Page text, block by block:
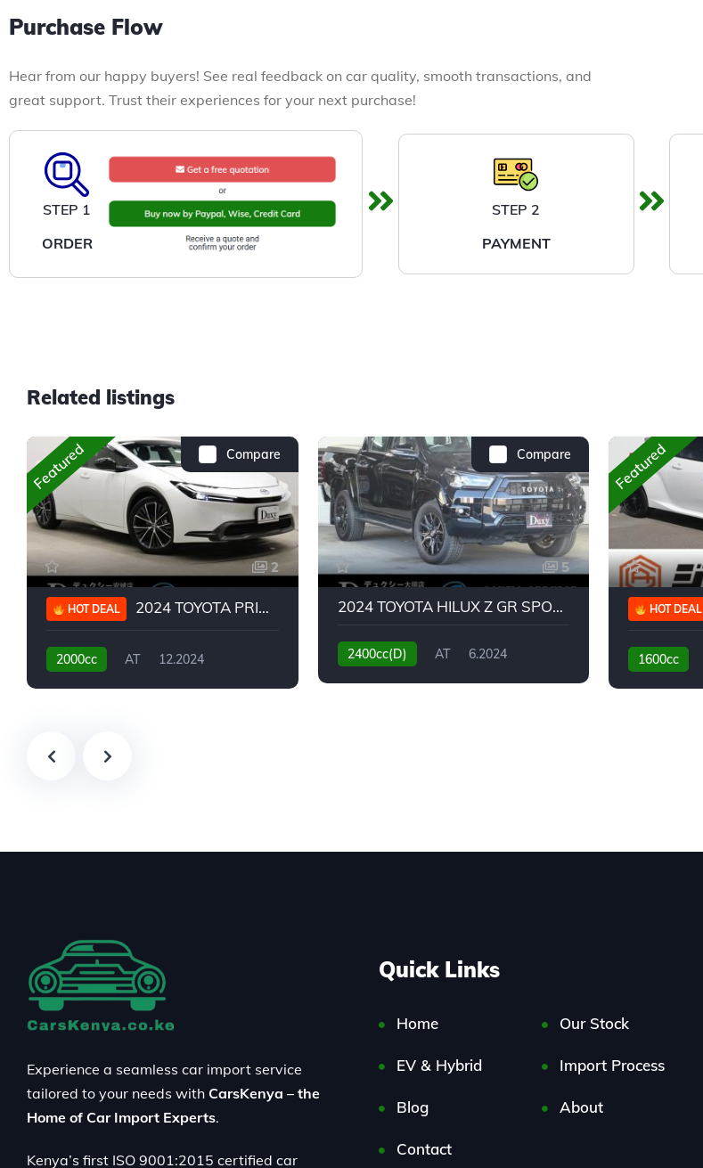
Purchase Flow
Hear from our happy buyers! See real feedback on car quality, smooth transactions, and
great support. Trust their experiences for your next purchase!
STEP 1
ORDER
STEP 2
PAYMENT
Related listings
Compare
Featured
2
HOT DEAL 2024 TOYOTA PRIUS G
2000cc AT
12.2024
Compare
5
2024 TOYOTA HILUX Z GR SPORT
2400cc(D) AT
6.2024
Featured
HOT DEAL
1600cc
Experience a seamless car import service
tailored to your needs with CarsKenya – the
Home of Car Import Experts.
Kenya’s first ISO 9001:2015 certified car
Quick Links
Home Our Stock
EV & Hybrid Import Process
Blog About
Contact